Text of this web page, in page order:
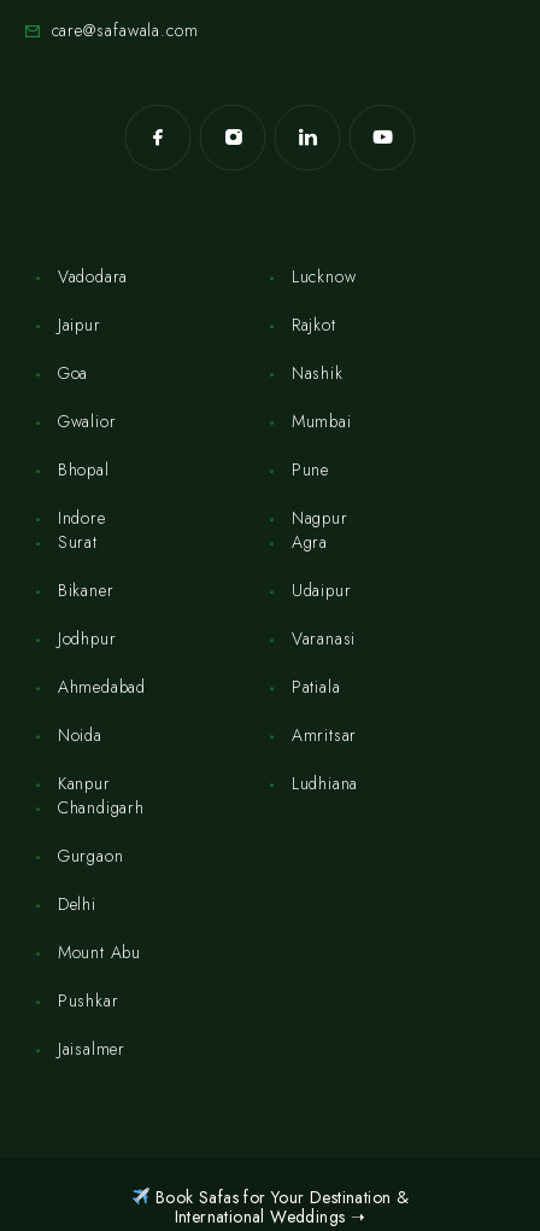
care@safawala.com
Vadodara
Jaipur
Goa
Gwalior
Bhopal
Indore
Lucknow
Rajkot
Nashik
Mumbai
Pune
Nagpur
Surat
Bikaner
Jodhpur
Ahmedabad
Noida
Kanpur
Agra
Udaipur
Varanasi
Patiala
Amritsar
Ludhiana
Chandigarh
Gurgaon
Delhi
Mount Abu
Pushkar
Jaisalmer
Book Safas for Your Destination &
International Weddings ➝